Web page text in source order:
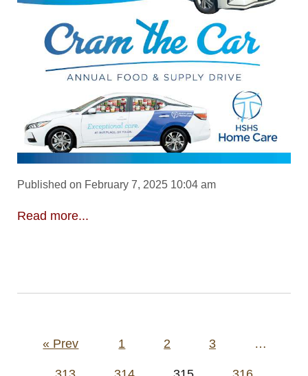
Published on February 7, 2025 10:04 am
Read more...
Posts
« Prev 1 2 3 …